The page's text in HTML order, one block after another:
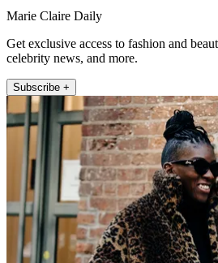
Marie Claire Daily
Get exclusive access to fashion and
celebrity news, and more.
Subscribe +